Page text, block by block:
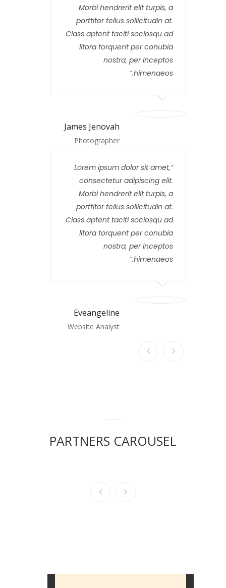
Morbi hendrerit elit turpis, a
porttitor tellus sollicitudin at.
Class aptent taciti sociosqu ad
litora torquent per conubia
nostra, per inceptos
himenaeos.
James Jenovah
Photographer
Lorem ipsum dolor sit amet,
consectetur adipiscing elit.
Morbi hendrerit elit turpis, a
porttitor tellus sollicitudin at.
Class aptent taciti sociosqu ad
litora torquent per conubia
nostra, per inceptos
himenaeos.
Eveangeline
Website Analyst
PARTNERS CAROUSEL